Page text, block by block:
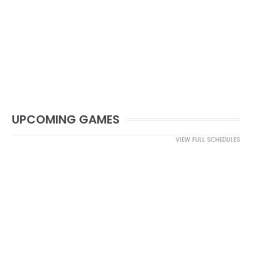
UPCOMING GAMES
VIEW FULL SCHEDULES